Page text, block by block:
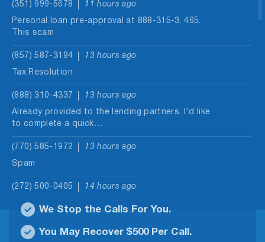
(351) 999-5678 11 hours ago
Personal loan pre-approval at 888-315-3. 465.
This scam
(857) 587-3194 13 hours ago
Tax Resolution
(888) 310-4337 13 hours ago
Already provided to the lending partners. I'd like
to complete a quick…
(770) 585-1972 13 hours ago
Spam
(272) 500-0405 14 hours ago
Person saying I can get a $30,000.00 loan and
only pay $500.00…
(229) 475-2246 15 hours ago
We Stop the Calls For You.
You May Recover $500 Per Call.